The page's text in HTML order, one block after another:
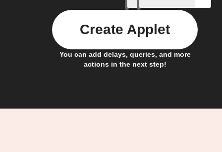
You can add delays, queries, and more
actions in the next step!
Create Applet